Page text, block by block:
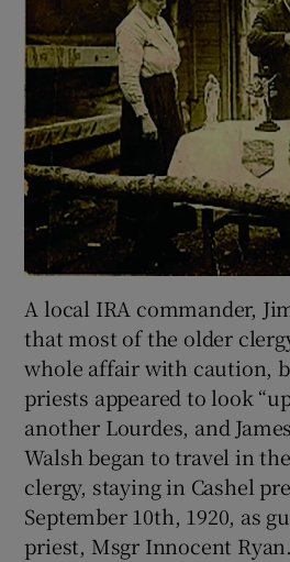
A local IRA commander,
that most of the older
whole affair with caution,
priests appeared to look
another Lourdes, and
Walsh began to travel in
clergy, staying in Cashel
September 10th, 1920, as
priest, Msgr Innocent Ryan.